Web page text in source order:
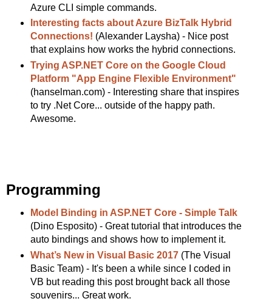
Azure CLI simple commands.
Interesting facts about Azure BizTalk Hybrid
Connections! (Alexander Laysha) - Nice post
that explains how works the hybrid connections.
Trying ASP.NET Core on the Google Cloud
Platform "App Engine Flexible Environment"
(hanselman.com) - Interesting share that inspires
to try .Net Core... outside of the happy path.
Awesome.
Programming
Model Binding in ASP.NET Core - Simple Talk
(Dino Esposito) - Great tutorial that introduces the
auto bindings and shows how to implement it.
What’s New in Visual Basic 2017(The Visual
Basic Team) - It's been a while since I coded in
VB but reading this post brought back all those
souvenirs... Great work.